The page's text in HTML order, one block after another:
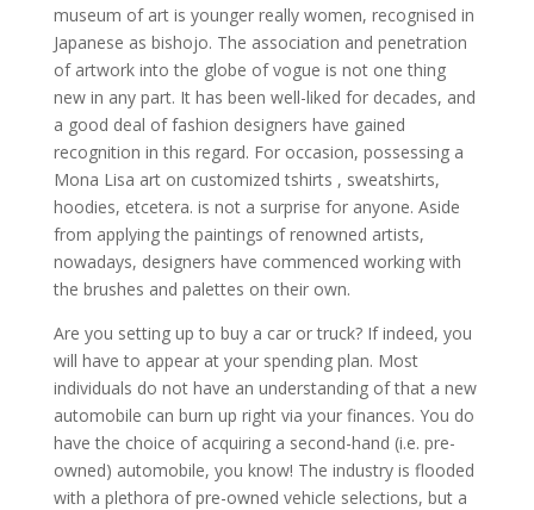
museum of art is younger really women, recognised in
Japanese as bishojo. The association and penetration
of artwork into the globe of vogue is not one thing
new in any part. It has been well-liked for decades, and
a good deal of fashion designers have gained
recognition in this regard. For occasion, possessing a
Mona Lisa art on customized tshirts , sweatshirts,
hoodies, etcetera. is not a surprise for anyone. Aside
from applying the paintings of renowned artists,
nowadays, designers have commenced working with
the brushes and palettes on their own.
Are you setting up to buy a car or truck? If indeed, you
will have to appear at your spending plan. Most
individuals do not have an understanding of that a new
automobile can burn up right via your finances. You do
have the choice of acquiring a second-hand (i.e. pre-
owned) automobile, you know! The industry is flooded
with a plethora of pre-owned vehicle selections, but a